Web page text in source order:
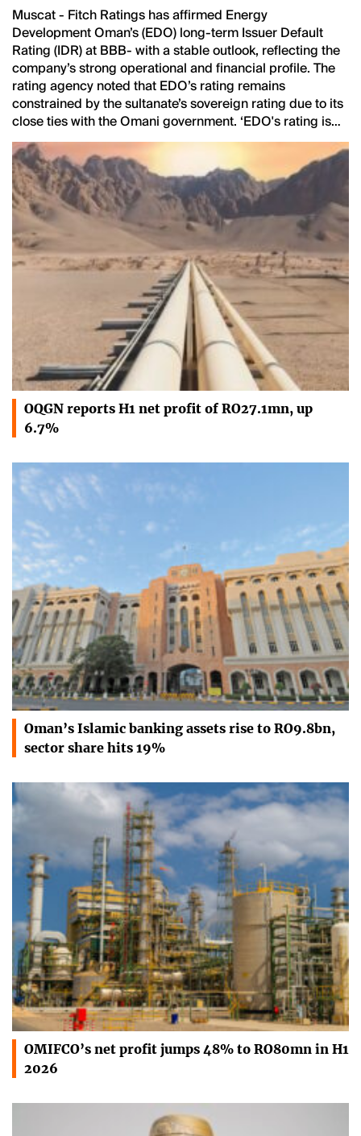
Muscat - Fitch Ratings has affirmed Energy
Development Oman’s (EDO) long-term Issuer Default
Rating (IDR) at BBB- with a stable outlook, reflecting the
company’s strong operational and financial profile. The
rating agency noted that EDO’s rating remains
constrained by the sultanate’s sovereign rating due to its
close ties with the Omani government. ‘EDO's rating is…
OQGN reports H1 net profit of RO27.1mn, up
6.7%
Oman’s Islamic banking assets rise to RO9.8bn,
sector share hits 19%
OMIFCO’s net profit jumps 48% to RO80mn in H1
2026